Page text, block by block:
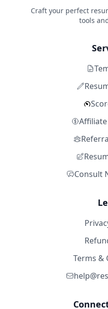
Craft your perfect
tools
Consult
Terms &